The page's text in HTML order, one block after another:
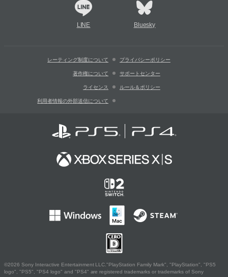
LINE Bluesky
レーティング制度について プライバシーポリシー
著作権について サポートセンター
ライセンス ルール＆ポリシー
利用者情報の外部送信について
©2026 Sony Interactive Entertainment LLC."PlayStation Family Mark", "PlayStation", "PS5
logo", "PS5", "PS4 logo" and "PS4" are registered trademarks or trademarks of Sony